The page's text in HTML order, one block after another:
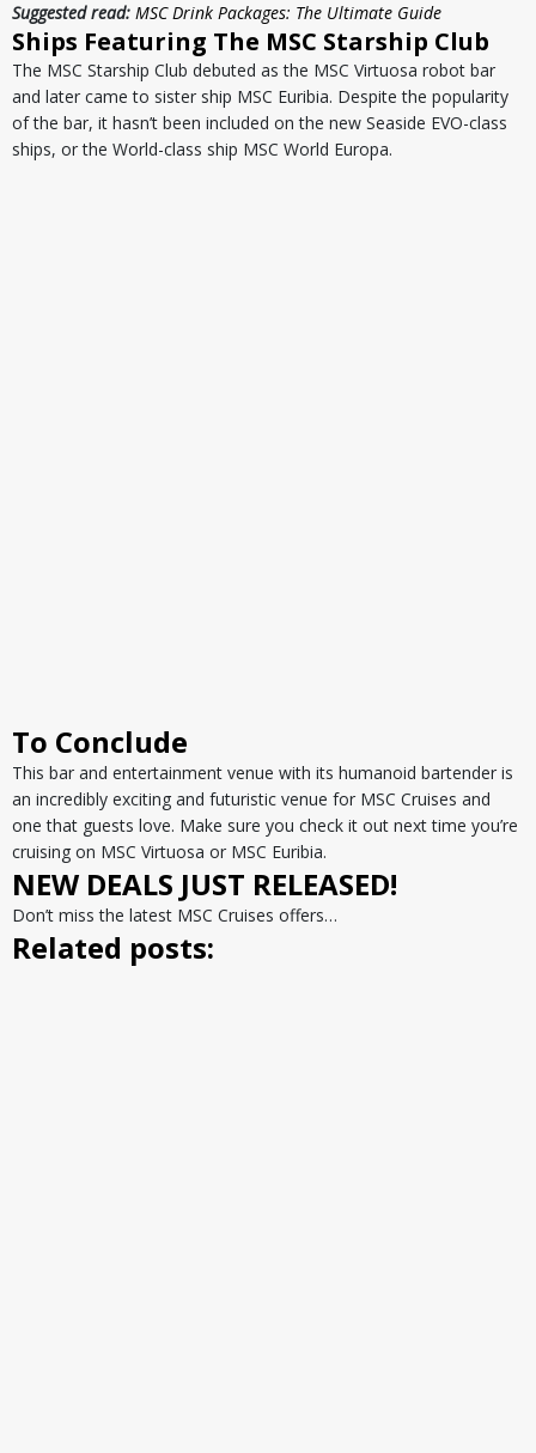
Suggested read: MSC Drink Packages: The Ultimate Guide
Ships Featuring The MSC Starship Club
The MSC Starship Club debuted as the MSC Virtuosa robot bar
and later came to sister ship MSC Euribia. Despite the popularity
of the bar, it hasn’t been included on the new Seaside EVO-class
ships, or the World-class ship MSC World Europa.
To Conclude
This bar and entertainment venue with its humanoid bartender is
an incredibly exciting and futuristic venue for MSC Cruises and
one that guests love. Make sure you check it out next time you’re
cruising on MSC Virtuosa or MSC Euribia.
NEW DEALS JUST RELEASED!
Don’t miss the latest MSC Cruises offers…
Related posts: